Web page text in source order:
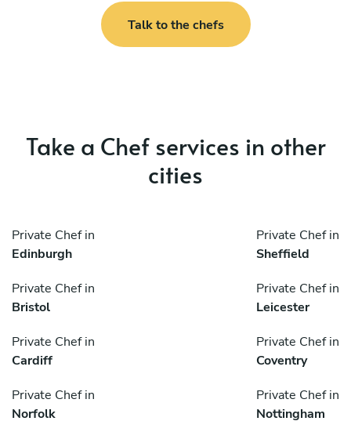
Talk to the chefs
Take a Chef services in other
cities
Private Chef in
Edinburgh
Private Chef in
Sheffield
Private Chef in
Bristol
Private Chef in
Leicester
Private Chef in
Cardiff
Private Chef in
Coventry
Private Chef in
Norfolk
Private Chef in
Nottingham